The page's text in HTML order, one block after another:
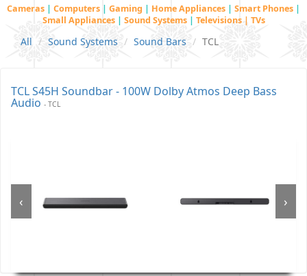
Cameras | Computers | Gaming | Home Appliances | Smart Phones |
Small Appliances | Sound Systems | Televisions | TVs
All Sound Systems Sound Bars TCL
TCL S45H Soundbar - 100W Dolby Atmos Deep Bass
Audio - TCL
‹ ›